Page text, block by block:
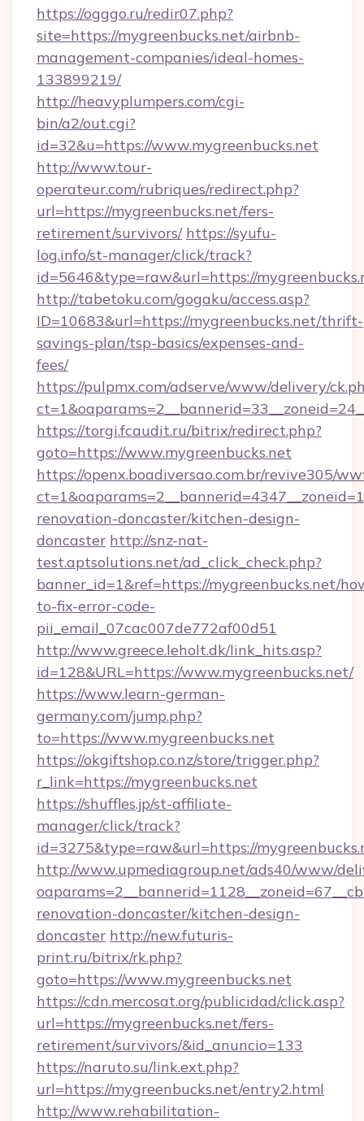
https://ogggo.ru/redir07.php?
site=https://mygreenbucks.net/airbnb-
management-companies/ideal-homes-
133899219/
http://heavyplumpers.com/cgi-
bin/a2/out.cgi?
id=32&u=https://www.mygreenbucks.net
http://www.tour-
operateur.com/rubriques/redirect.php?
url=https://mygreenbucks.net/fers-
retirement/survivors/ https://syufu-
log.info/st-manager/click/track?
id=5646&type=raw&url=https://
http://tabetoku.com/gogaku/access.asp?
ID=10683&url=https://mygreenbucks.net/thrift-
savings-plan/tsp-basics/expenses-and-
fees/
https://pulpmx.com/adserve/www/delivery/
https://torgi.fcaudit.ru/bitrix/redirect.php?
goto=https://www.mygreenbucks.net
https://openx.boadiversao.com.br/revive305/
renovation-doncaster/kitchen-design-
doncaster http://snz-nat-
test.aptsolutions.net/ad_click_check.php?
banner_id=1&ref=https://mygreenbucks.net/
to-fix-error-code-
pii_email_07cac007de772af00d51
http://www.greece.leholt.dk/link_hits.asp?
id=128&URL=https://www.mygreenbucks.net/
https://www.learn-german-
germany.com/jump.php?
to=https://www.mygreenbucks.net
https://okgiftshop.co.nz/store/trigger.php?
r_link=https://mygreenbucks.net
https://shuffles.jp/st-affiliate-
manager/click/track?
id=3275&type=raw&url=https://
http://www.upmediagroup.net/ads40/www/
renovation-doncaster/kitchen-design-
doncaster http://new.futuris-
print.ru/bitrix/rk.php?
goto=https://www.mygreenbucks.net
https://cdn.mercosat.org/publicidad/click.asp?
url=https://mygreenbucks.net/fers-
retirement/survivors/&id_anuncio=133
https://naruto.su/link.ext.php?
url=https://mygreenbucks.net/entry2.html
http://www.rehabilitation-